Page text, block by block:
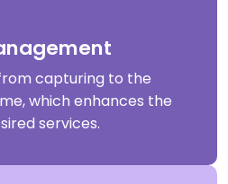
capturing to the
which enhances the
services.